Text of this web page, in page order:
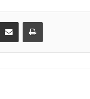
Share via Email Print